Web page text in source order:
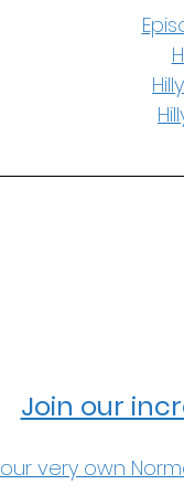
Join our
very own